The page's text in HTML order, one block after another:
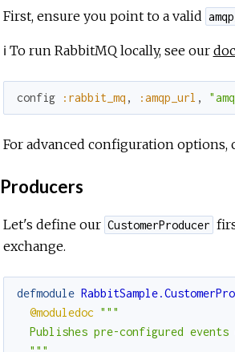
First, ensure you point to a valid
ℹ️ To run RabbitMQ locally, see our
config :rabbit_mq , :amqp_url ,
For advanced configuration options,
Producers
Let's define our CustomerProducer
exchange.
defmodule
@moduledoc """
Publishes pre-configured events